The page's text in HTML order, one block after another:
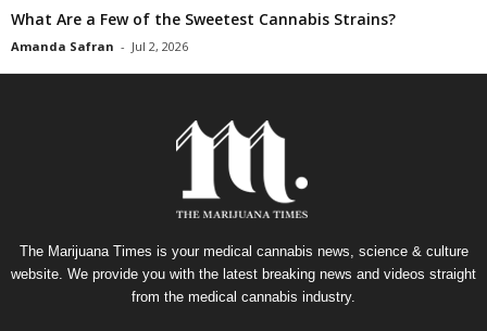
What Are a Few of the Sweetest Cannabis Strains?
Amanda Safran - Jul 2, 2026
The Marijuana Times is your medical cannabis news, science & culture
website. We provide you with the latest breaking news and videos straight
from the medical cannabis industry.